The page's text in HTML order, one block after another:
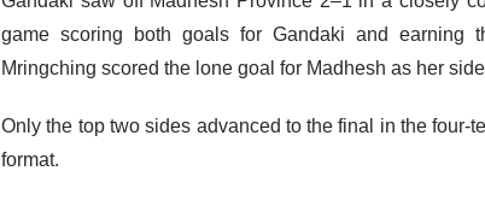
game scoring both goals for Gandaki and earning
Mringching scored the lone goal for Madhesh as her
Only the top two sides advanced to the final in the
format.